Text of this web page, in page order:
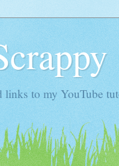
to my YouTube